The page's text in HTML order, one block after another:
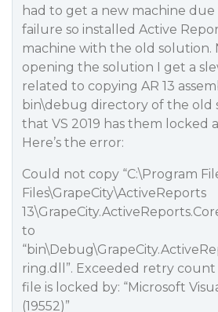
had to get a new machine
failure so installed Active
machine with the old solution.
opening the solution I get a
related to copying AR 13
bin\debug directory of the old
that VS 2019 has them locked
Here’s the error:
Could not copy “C:\Program
Files\GrapeCity\ActiveReports
to
ring.dll”. Exceeded retry count
file is locked by: “Microsoft
(19552)”